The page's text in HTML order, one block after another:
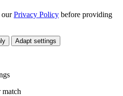
ourPrivacy Policy before providing
Adapt settings
match